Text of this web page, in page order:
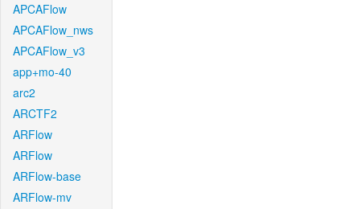
APCAFlow
APCAFlow_nws
APCAFlow_v3
app+mo-40
arc2
ARCTF2
ARFlow
ARFlow
ARFlow-base
ARFlow-mv